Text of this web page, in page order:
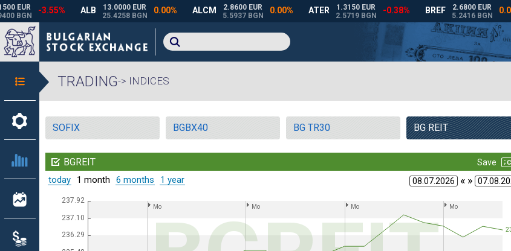
TRADING-> INDICES
SOFIX BGBX40 BG TR30 BG REIT
« »